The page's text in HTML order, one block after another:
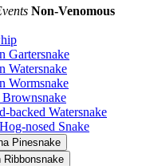
Non-Venomous
Gartersnake
Watersnake
Wormsnake
backed Watersnake
nosed Snake
Pinesnake
Ribbonsnake